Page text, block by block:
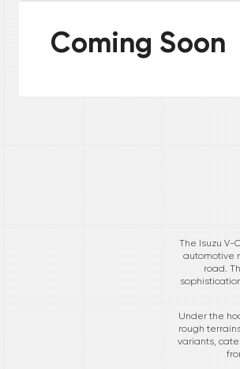
Coming Soon
The Isuzu
automotive
road.
Under the
rough
variants,